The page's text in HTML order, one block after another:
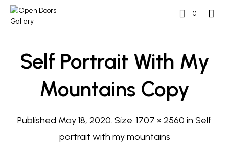
0
Self Portrait With My
Mountains Copy
Published May 18, 2020. Size: 1707 × 2560 in Self
portrait with my mountains